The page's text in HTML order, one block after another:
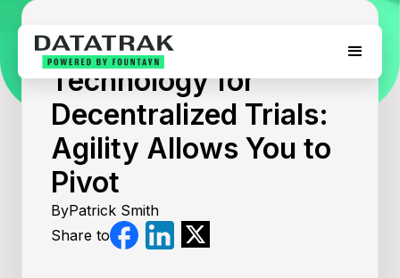
August 5, 2026
Technology for
Decentralized Trials:
Agility Allows You to
Pivot
ByPatrick Smith
Share to